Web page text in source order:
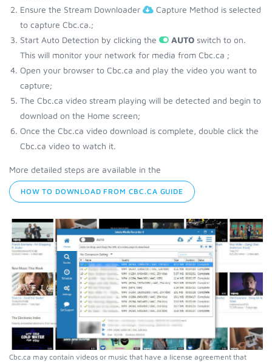
Ensure the Stream Downloader
Capture Method is selected
to capture Cbc.ca.;
Start Auto Detection by clicking the
AUTO switch to on.
This will monitor your network for media from Cbc.ca ;
Open your browser to Cbc.ca and play the video you want to
capture;
The Cbc.ca video stream playing will be detected and begin to
download on the Home screen;
Once the Cbc.ca video download is complete, double click the
Cbc.ca video to watch it.
More detailed steps are available in the
HOW TO DOWNLOAD FROM CBC.CA GUIDE
Cbc.ca may contain videos or music that have a license agreement that